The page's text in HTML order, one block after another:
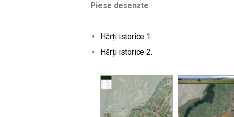
Piese desenate
Hărți istorice 1.
Hărți istorice 2.